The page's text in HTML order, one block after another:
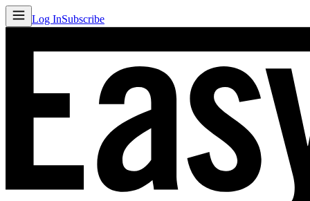
Log InSubscribe